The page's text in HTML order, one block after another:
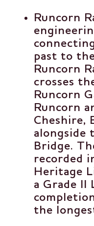
Runcorn
past to
Runcorn
crosses
Runcorn
Runcorn
Cheshire,
alongside
Bridge.
recorded
Heritage
a Grade II
the